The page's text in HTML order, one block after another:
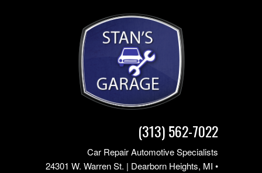
(313) 562-7022
Car Repair Automotive Specialists
24301 W. Warren St. | Dearborn Heights, MI •